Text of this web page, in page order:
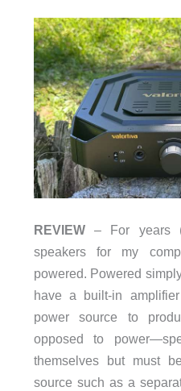
REVIEW– For years
speakers for my
powered. Powered
have a built-in
power source to
opposed to
themselves but must
source such as a